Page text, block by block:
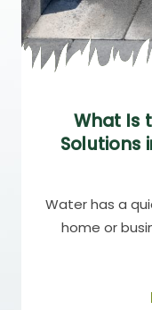
What Is
Solutions
Water has a
home or